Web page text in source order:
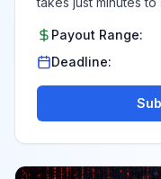
Payout Range:
Deadline: